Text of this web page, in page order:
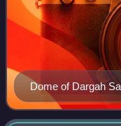
Dome of Dargah